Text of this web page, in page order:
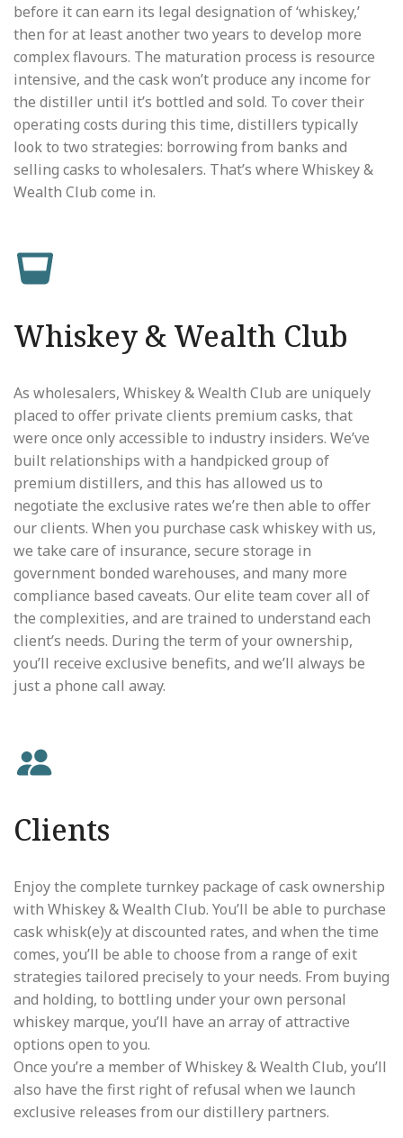
before it can earn its legal designation of ‘whiskey,’
then for at least another two years to develop more
complex flavours. The maturation process is resource
intensive, and the cask won’t produce any income for
the distiller until it’s bottled and sold. To cover their
operating costs during this time, distillers typically
look to two strategies: borrowing from banks and
selling casks to wholesalers. That’s where Whiskey &
Wealth Club come in.
Whiskey & Wealth Club
As wholesalers, Whiskey & Wealth Club are uniquely
placed to offer private clients premium casks, that
were once only accessible to industry insiders. We’ve
built relationships with a handpicked group of
premium distillers, and this has allowed us to
negotiate the exclusive rates we’re then able to offer
our clients. When you purchase cask whiskey with us,
we take care of insurance, secure storage in
government bonded warehouses, and many more
compliance based caveats. Our elite team cover all of
the complexities, and are trained to understand each
client’s needs. During the term of your ownership,
you’ll receive exclusive benefits, and we’ll always be
just a phone call away.
Clients
Enjoy the complete turnkey package of cask ownership
with Whiskey & Wealth Club. You’ll be able to purchase
cask whisk(e)y at discounted rates, and when the time
comes, you’ll be able to choose from a range of exit
strategies tailored precisely to your needs. From buying
and holding, to bottling under your own personal
whiskey marque, you’ll have an array of attractive
options open to you.
Once you’re a member of Whiskey & Wealth Club, you’ll
also have the first right of refusal when we launch
exclusive releases from our distillery partners.